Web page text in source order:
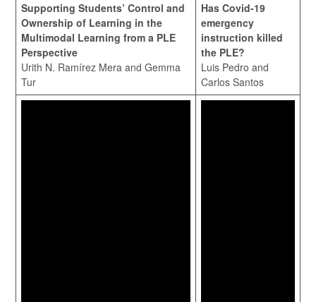
Supporting Students’ Control and
Ownership of Learning in the
Multimodal Learning from a PLE
Perspective
Urith N. Ramírez Mera and Gemma
Tur
Has Covid-19
emergency
instruction killed
the PLE?
Luis Pedro and
Carlos Santos